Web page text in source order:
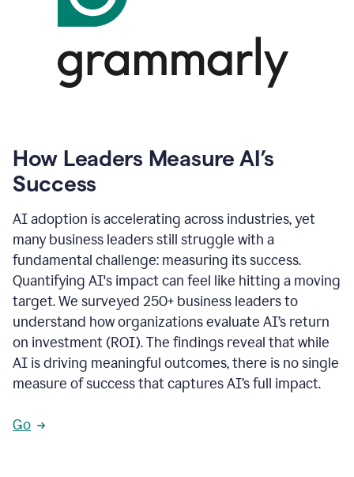
How Leaders Measure AI’s
Success
AI adoption is accelerating across industries, yet
many business leaders still struggle with a
fundamental challenge: measuring its success.
Quantifying AI's impact can feel like hitting a moving
target. We surveyed 250+ business leaders to
understand how organizations evaluate AI’s return
on investment (ROI). The findings reveal that while
AI is driving meaningful outcomes, there is no single
measure of success that captures AI’s full impact.
Go